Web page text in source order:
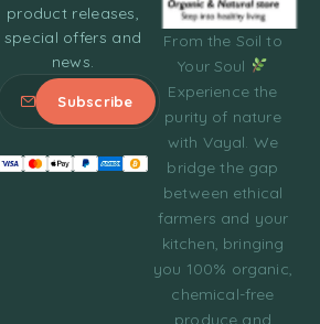
From the Soil to
Your Soul
Experience the
purity of nature
with Vayal. We
bridge the gap
between ethical
farmers and your
kitchen, bringing
you 100% organic,
chemical-free
produce and
product releases,
special offers and
news.